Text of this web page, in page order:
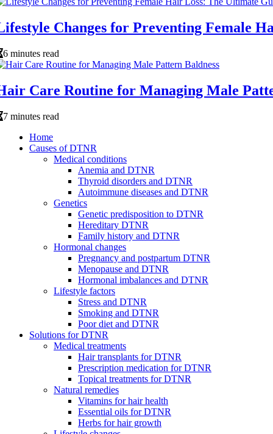
Changes for Preventing Female
6 minutes read
Care Routine for Managing Male
7 minutes read
Home
Causes of DTNR
Medical conditions
Anemia and DTNR
Thyroid disorders and DTNR
Autoimmune diseases and DTNR
Genetics
Genetic predisposition to DTNR
Hereditary DTNR
Family history and DTNR
Hormonal changes
Pregnancy and postpartum DTNR
Menopause and DTNR
Hormonal imbalances and DTNR
Lifestyle factors
Stress and DTNR
Smoking and DTNR
Poor diet and DTNR
Solutions for DTNR
Medical treatments
Hair transplants for DTNR
Prescription medication for DTNR
Topical treatments for DTNR
Natural remedies
Vitamins for hair health
Essential oils for DTNR
Herbs for hair growth